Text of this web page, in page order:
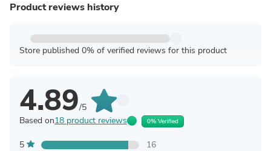
Product reviews history
Store published 0% of verified reviews for this product
4.89/5
Based on18 product reviews 0% Verified
5
16